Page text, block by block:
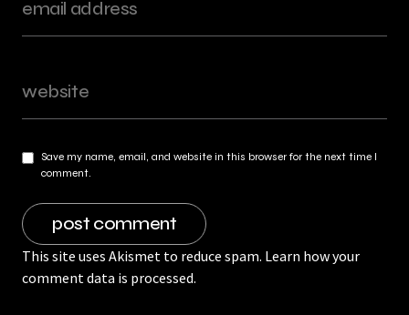
Save my name, email, and website in this browser for the next time I
comment.
This site uses Akismet to reduce spam. Learn how your
comment data is processed.